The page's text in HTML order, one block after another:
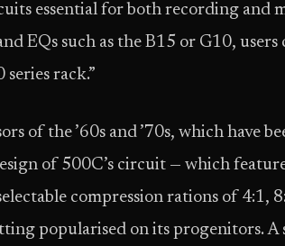
essential for both recording and
EQs such as the B15 or G10,
series rack.”
of the ’60s and ’70s, which have
of 500C’s circuit — which
compression rations of 4:1,
popularised on its progenitors. A